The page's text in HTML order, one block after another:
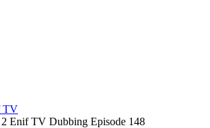
TV
2 Enif TV Dubbing Episode 148